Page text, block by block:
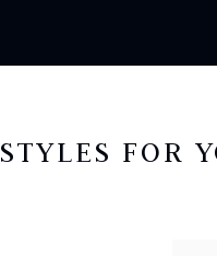
STYLES FOR